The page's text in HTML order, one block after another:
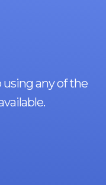
any of the